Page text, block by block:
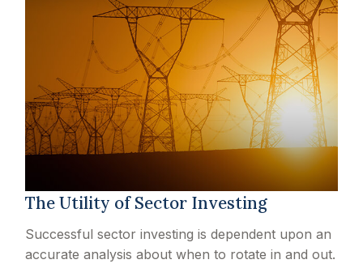
The Utility of Sector Investing
Successful sector investing is dependent upon an
accurate analysis about when to rotate in and out.